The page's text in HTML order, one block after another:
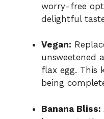
worry-free
delightful
Vegan:
unsweetened
flax egg. This
being
Banana Bliss: